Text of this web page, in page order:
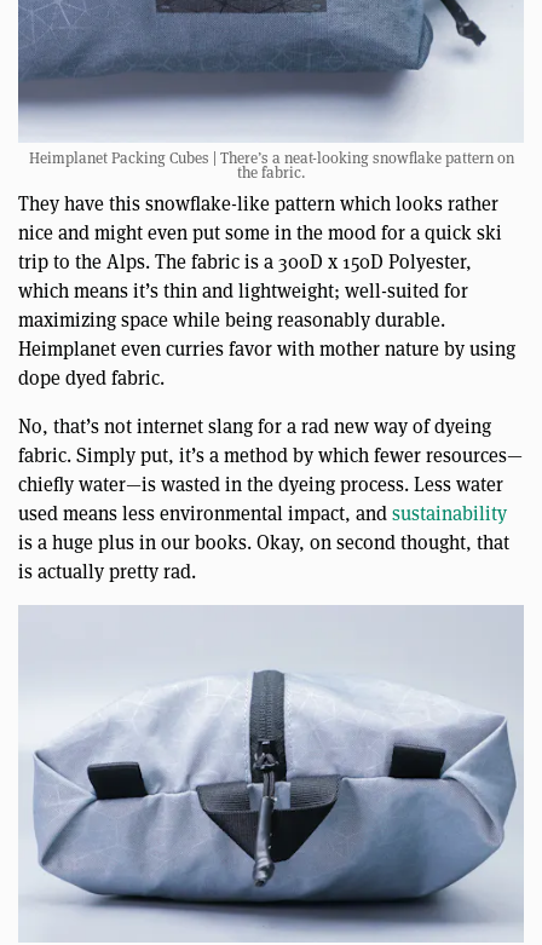
Heimplanet Packing Cubes | There’s a neat-looking snowflake pattern on
the fabric.
They have this snowflake-like pattern which looks rather
nice and might even put some in the mood for a quick ski
trip to the Alps. The fabric is a 300D x 150D Polyester,
which means it’s thin and lightweight; well-suited for
maximizing space while being reasonably durable.
Heimplanet even curries favor with mother nature by using
dope dyed fabric.
No, that’s not internet slang for a rad new way of dyeing
fabric. Simply put, it’s a method by which fewer resources—
chiefly water—is wasted in the dyeing process. Less water
used means less environmental impact, andsustainability
is a huge plus in our books. Okay, on second thought, that
is actually pretty rad.